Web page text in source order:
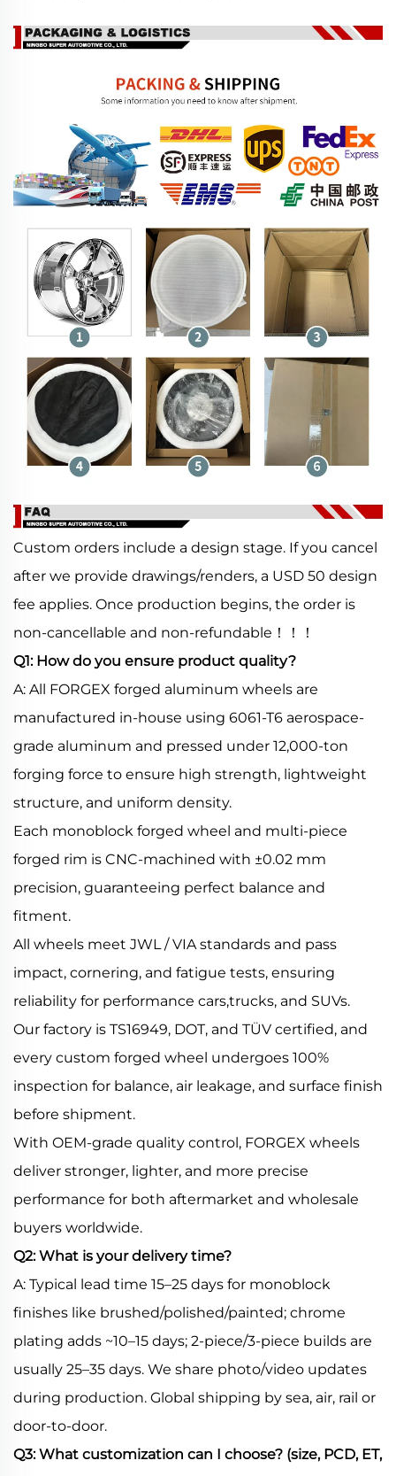
Custom orders include a design stage. If you cancel
after we provide drawings/renders, a USD 50 design
fee applies. Once production begins, the order is
non-cancellable and non-refundable！！！
Q1: How do you ensure product quality?
A: All FORGEX forged aluminum wheels are
manufactured in-house using 6061-T6 aerospace-
grade aluminum and pressed under 12,000-ton
forging force to ensure high strength, lightweight
structure, and uniform density.
Each monoblock forged wheel and multi-piece
forged rim is CNC-machined with ±0.02 mm
precision, guaranteeing perfect balance and
fitment.
All wheels meet JWL / VIA standards and pass
impact, cornering, and fatigue tests, ensuring
reliability for performance cars,trucks, and SUVs.
Our factory is TS16949, DOT, and TÜV certified, and
every custom forged wheel undergoes 100%
inspection for balance, air leakage, and surface finish
before shipment.
With OEM-grade quality control, FORGEX wheels
deliver stronger, lighter, and more precise
performance for both aftermarket and wholesale
buyers worldwide.
Q2: What is your delivery time?
A: Typical lead time 15–25 days for monoblock
finishes like brushed/polished/painted; chrome
plating adds ~10–15 days; 2-piece/3-piece builds are
usually 25–35 days. We share photo/video updates
during production. Global shipping by sea, air, rail or
door-to-door.
Q3: What customization can I choose? (size, PCD, ET,